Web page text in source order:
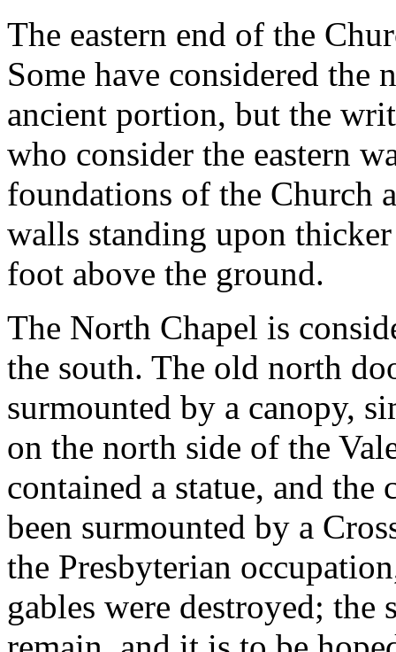
The eastern end of the
Some have considered the
ancient portion, but the
who consider the eastern
foundations of the Church
walls standing upon
foot above the ground.
The North Chapel is
the south. The old north
surmounted by a canopy,
on the north side of the
contained a statue, and
been surmounted by a
the Presbyterian
gables were destroyed; the